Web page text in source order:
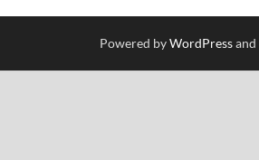
Powered byWordPressand